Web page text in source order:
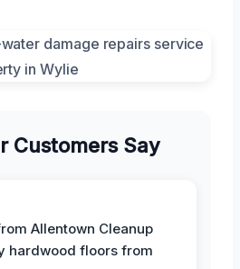
Customers Say
Allentown Cleanup
hardwood floors from